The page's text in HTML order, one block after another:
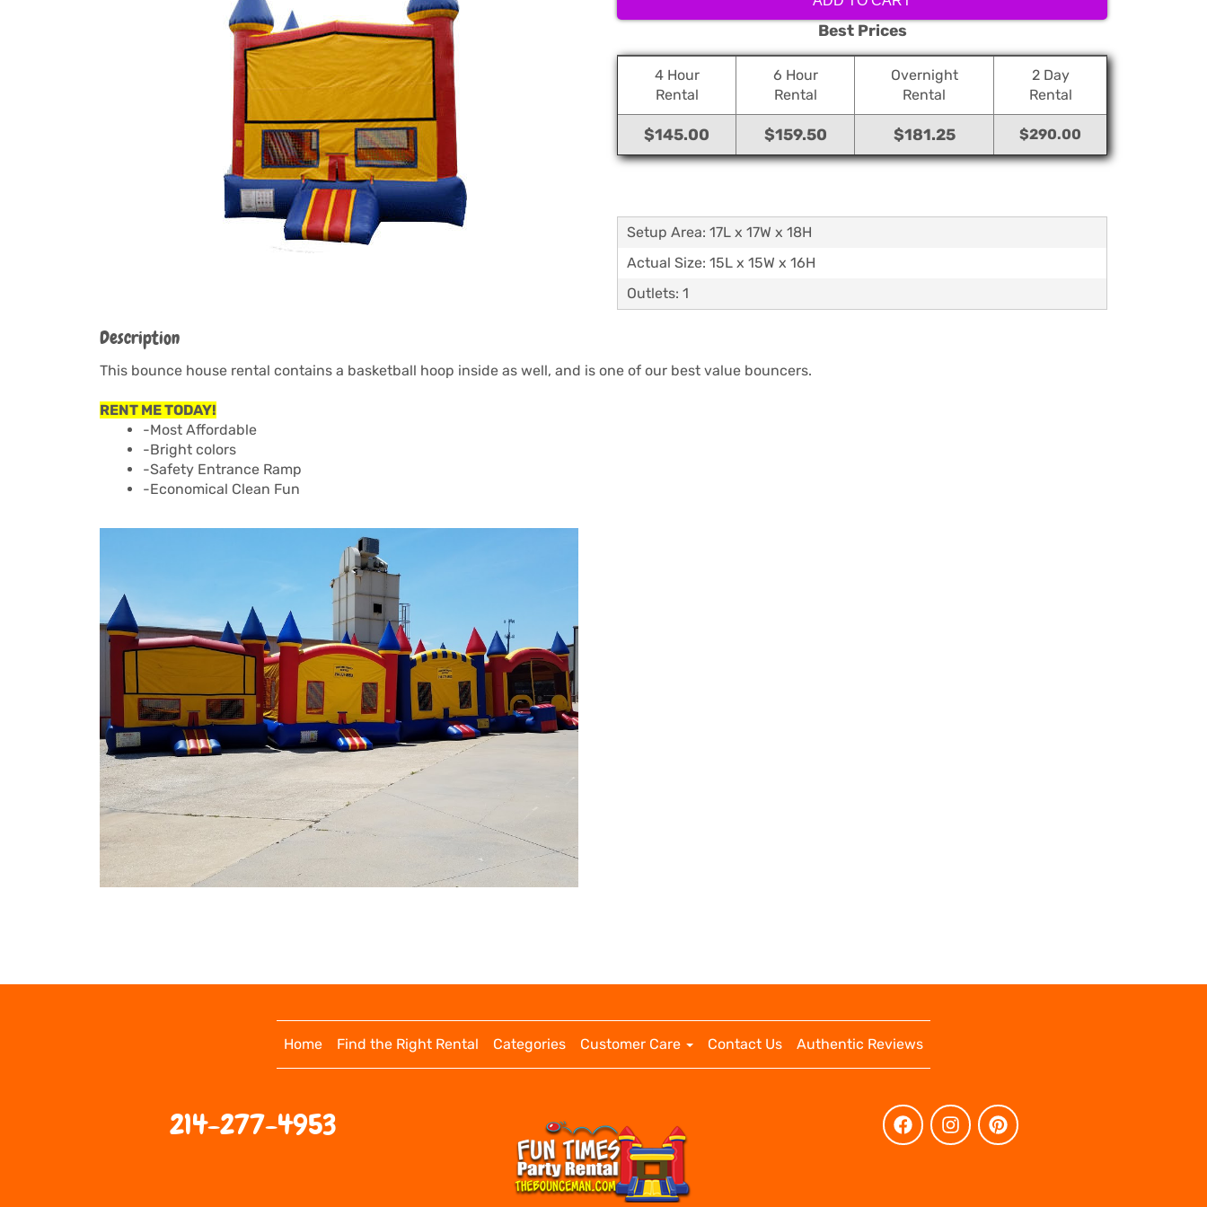
Best Prices
4 Hour
Rental
6 Hour
Rental
Overnight
Rental
2 Day
Rental
$145.00 $159.50 $181.25 $290.00
Setup Area: 17L x 17W x 18H
Actual Size: 15L x 15W x 16H
Outlets: 1
Description
This bounce house rental contains a basketball hoop inside as well, and is one of our best value bouncers.
RENT ME TODAY!
-Most Affordable
-Bright colors
-Safety Entrance Ramp
-Economical Clean Fun
Home Find the Right Rental Categories Customer Care Contact Us Authentic Reviews
214-277-4953